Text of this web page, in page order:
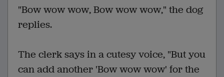
"Bow wow wow, Bow wow wow," the dog
replies.
The clerk says in a cutesy voice, "But you
can add another 'Bow wow wow' for the